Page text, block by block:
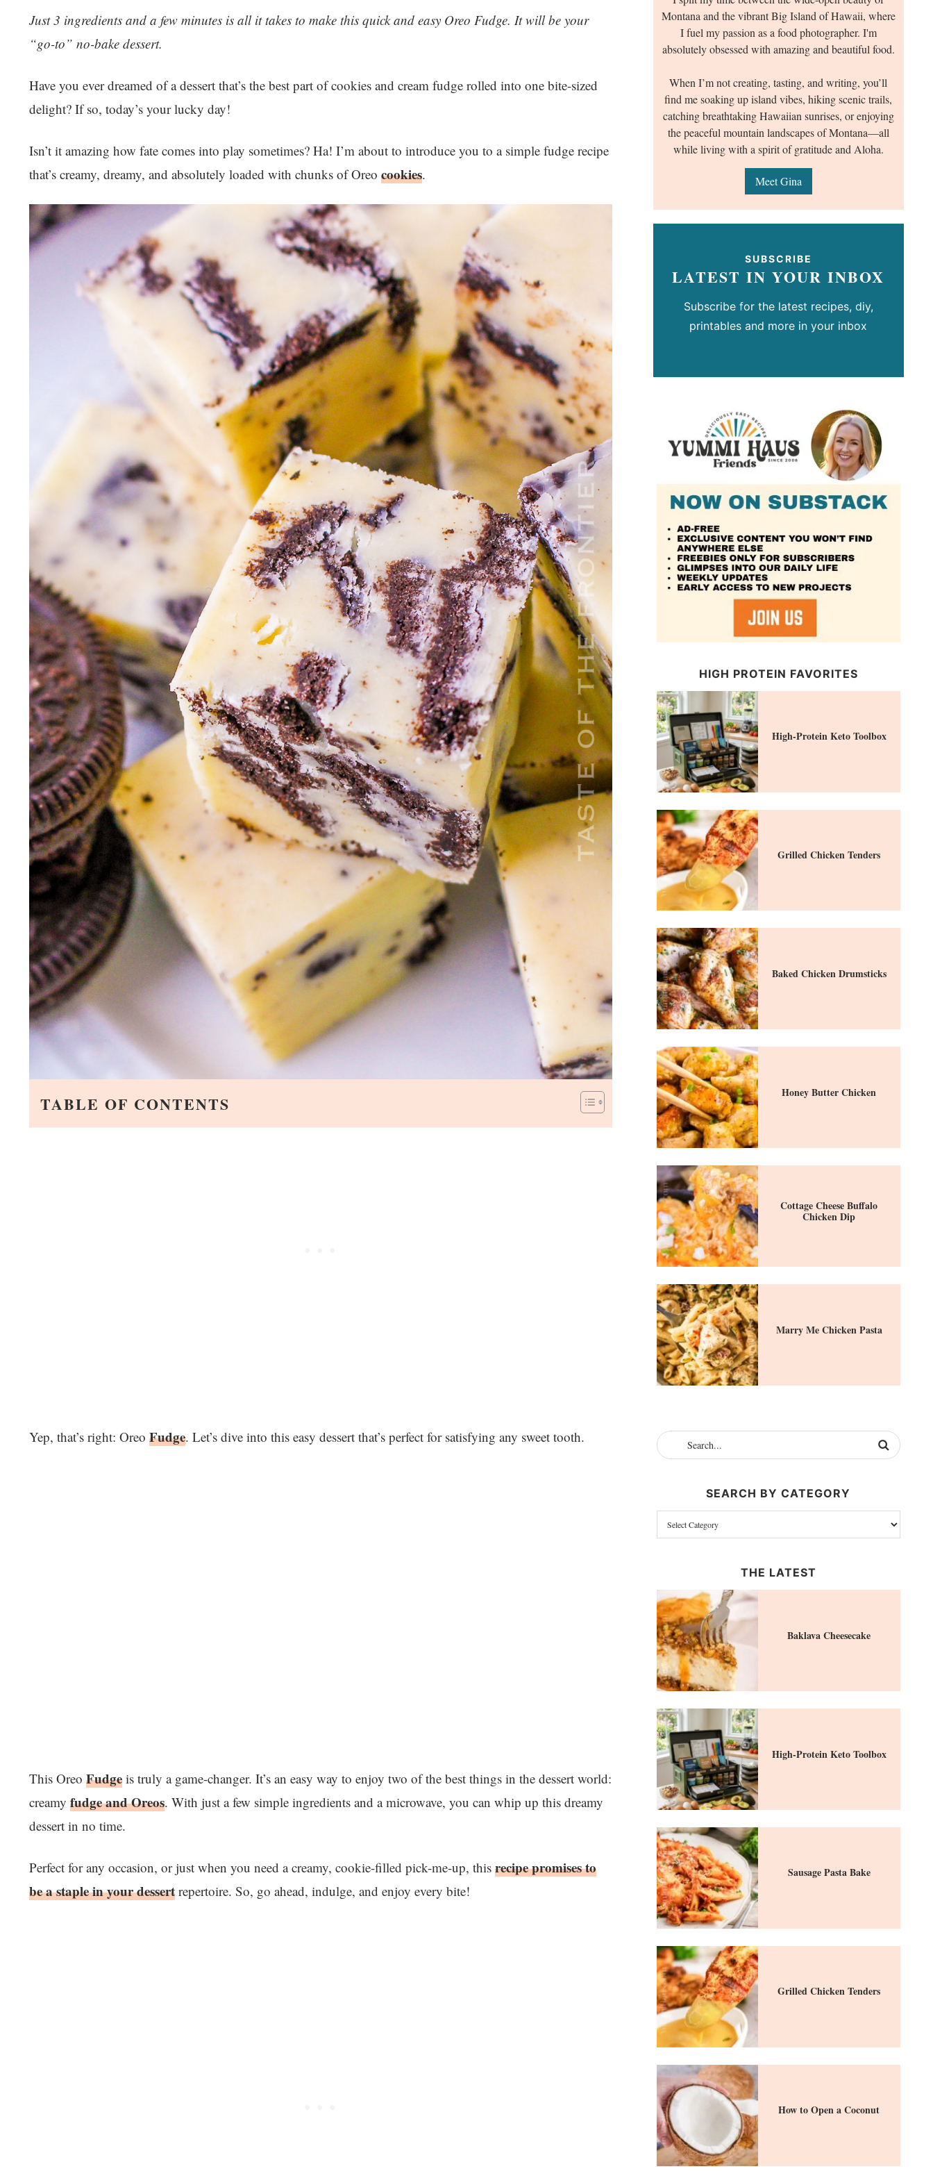
Just 3 ingredients and a few minutes is all it takes to make this quick and easy Oreo Fudge. It will be your
“go-to” no-bake dessert.
Have you ever dreamed of a dessert that’s the best part of cookies and cream fudge rolled into one bite-sized
delight? If so, today’s your lucky day!
Isn’t it amazing how fate comes into play sometimes? Ha! I’m about to introduce you to a simple fudge recipe
that’s creamy, dreamy, and absolutely loaded with chunks of Oreo cookies.
TABLE OF CONTENTS
Yep, that’s right: Oreo Fudge. Let’s dive into this easy dessert that’s perfect for satisfying any sweet tooth.
This Oreo Fudge is truly a game-changer. It’s an easy way to enjoy two of the best things in the dessert world:
creamy fudge and Oreos. With just a few simple ingredients and a microwave, you can whip up this dreamy
dessert in no time.
Perfect for any occasion, or just when you need a creamy, cookie-filled pick-me-up, this recipe promises to
be a staple in your dessert repertoire. So, go ahead, indulge, and enjoy every bite!
Montana and the vibrant Big Island of Hawaii, where
I fuel my passion as a food photographer. I'm
absolutely obsessed with amazing and beautiful food.
When I’m not creating, tasting, and writing, you’ll
find me soaking up island vibes, hiking scenic trails,
catching breathtaking Hawaiian sunrises, or enjoying
the peaceful mountain landscapes of Montana—all
while living with a spirit of gratitude and Aloha.
Meet Gina
SUBSCRIBE
LATEST IN YOUR INBOX
Subscribe for the latest recipes, diy,
printables and more in your inbox
HIGH PROTEIN FAVORITES
High-Protein Keto Toolbox
Grilled Chicken Tenders
Baked Chicken Drumsticks
Honey Butter Chicken
Cottage Cheese Buffalo
Chicken Dip
Marry Me Chicken Pasta
SEARCH BY CATEGORY
THE LATEST
Baklava Cheesecake
High-Protein Keto Toolbox
Sausage Pasta Bake
Grilled Chicken Tenders
How to Open a Coconut